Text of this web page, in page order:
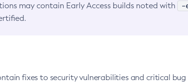
may contain Early Access builds noted with -
fixes to security vulnerabilities and critical bug